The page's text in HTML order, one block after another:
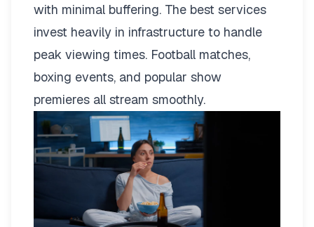
with minimal buffering. The best services
invest heavily in infrastructure to handle
peak viewing times. Football matches,
boxing events, and popular show
premieres all stream smoothly.